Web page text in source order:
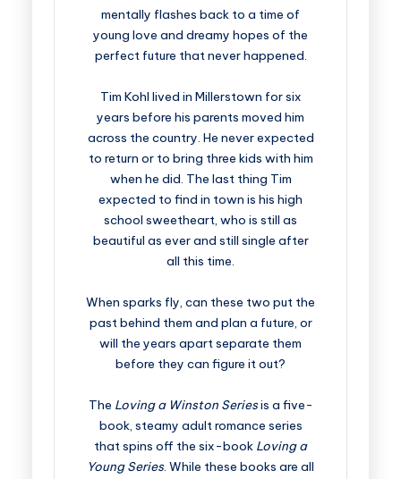
mentally flashes back to a time of
young love and dreamy hopes of the
perfect future that never happened.
Tim Kohl lived in Millerstown for six
years before his parents moved him
across the country. He never expected
to return or to bring three kids with him
when he did. The last thing Tim
expected to find in town is his high
school sweetheart, who is still as
beautiful as ever and still single after
all this time.
When sparks fly, can these two put the
past behind them and plan a future, or
will the years apart separate them
before they can figure it out?
The Loving a Winston Seriesis a five-
book, steamy adult romance series
that spins off the six-book Loving a
Young Series. While these books are all